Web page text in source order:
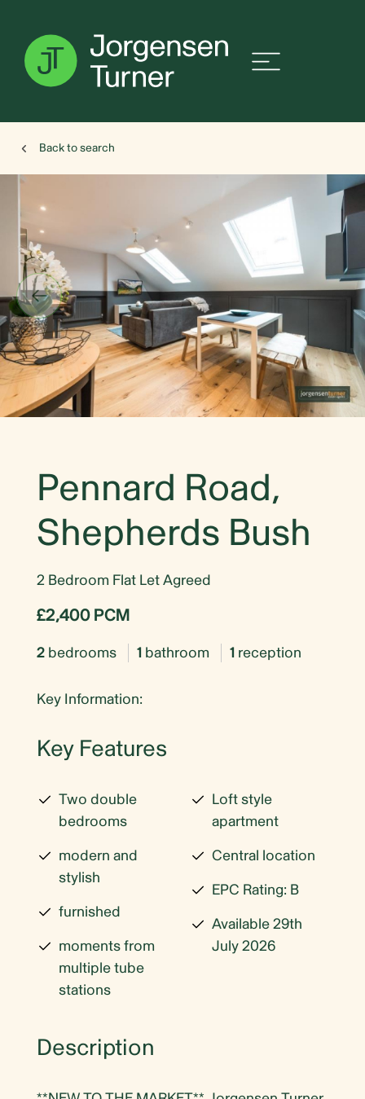
Back to search
Pennard Road,
Shepherds Bush
2 Bedroom Flat Let Agreed
£2,400 PCM
2 bedrooms 1 bathroom 1 reception
Key Information:
Key Features
Two double
bedrooms
modern and
stylish
furnished
moments from
multiple tube
stations
Loft style
apartment
Central location
EPC Rating: B
Available 29th
July 2026
Description